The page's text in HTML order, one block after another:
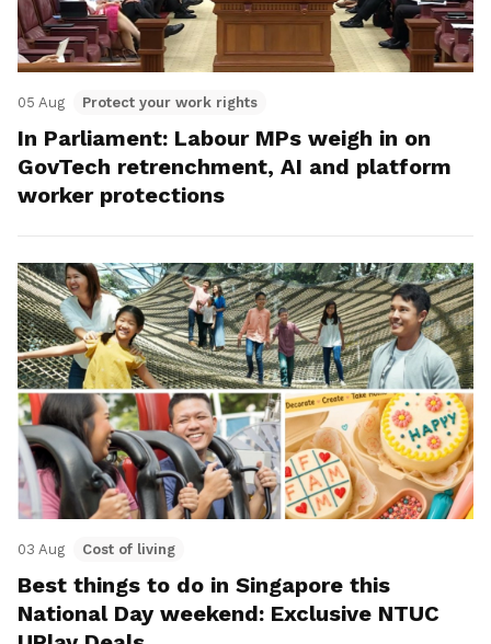
05 Aug Protect your work rights
In Parliament: Labour MPs weigh in on
GovTech retrenchment, AI and platform
worker protections
03 Aug Cost of living
Best things to do in Singapore this
National Day weekend: Exclusive NTUC